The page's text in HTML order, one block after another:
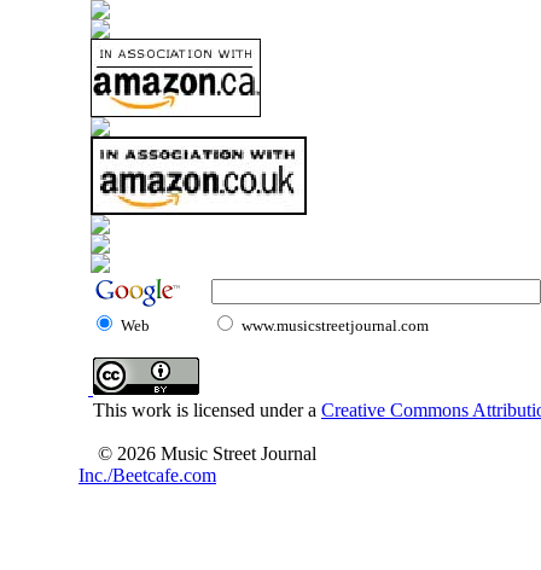
Web www.musicstreetjournal.com
This work is licensed under a Creative Commons
© 2026 Music Street Journal
Inc./Beetcafe.com